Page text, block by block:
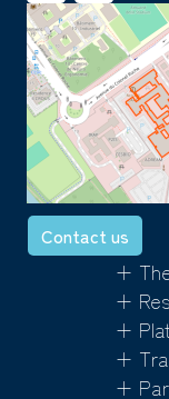
Contact us
+
+
+
+
+